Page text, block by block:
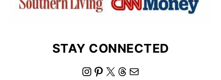
STAY CONNECTED
I
P
X
T